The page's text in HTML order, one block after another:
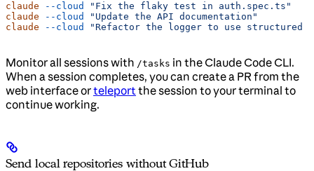
claude --cloud
"Fix the flaky test in auth.spec.ts"
claude --cloud
"Update the API documentation"
claude --cloud "Refactor the logger to use structured
Monitor all sessions with /tasks in the Claude Code CLI.
When a session completes, you can create a PR from the
web interface orteleportthe session to your terminal to
continue working.
Send local repositories without GitHub